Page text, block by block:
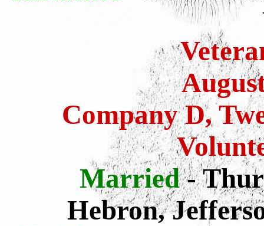
Company D,
Married-
Hebron,